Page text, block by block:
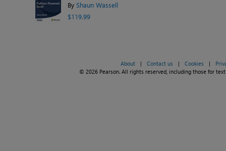
By Shaun Wassell
$119.99
About | Contact us | Cookies |
© 2026 Pearson. All rights reserved, including those for